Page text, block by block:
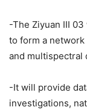
-The Ziyuan III
to form a
and multispectral
-It will provide
investigations,